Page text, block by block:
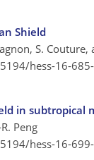
Shield
S.
hess-16-
in subtropical
Peng
hess-16-